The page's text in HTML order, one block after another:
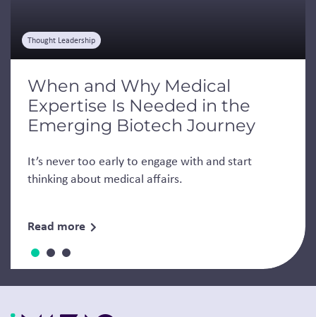
Thought Leadership
When and Why Medical
Expertise Is Needed in the
Emerging Biotech Journey
It’s never too early to engage with and start
thinking about medical affairs.
Read more